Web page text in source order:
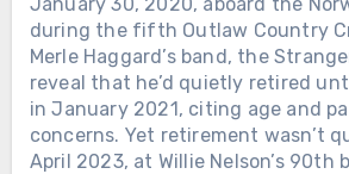
during the fifth Outlaw Country
Merle Haggard’s band, the
reveal that he’d quietly retired
in January 2021, citing age and
concerns. Yet retirement wasn’t
April 2023, at Willie Nelson’s 90th